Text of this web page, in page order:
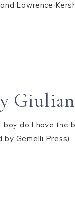
Lawrence
do I have the
Gemelli